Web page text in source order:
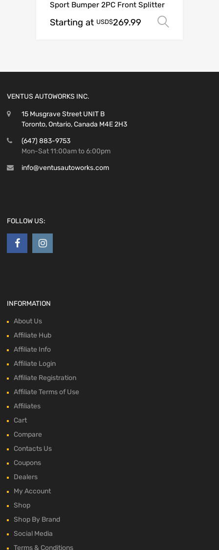
Sport Bumper 2PC Front Splitter
Starting at USD$269.99
VENTUS AUTOWORKS INC.
15 Musgrave Street UNIT B
Toronto, Ontario, Canada M4E 2H3
(647) 883-9753
Mon-Sat 11:00am to 6:00pm
info@ventusautoworks.com
FOLLOW US:
INFORMATION
About Us
Affiliate Hub
Affiliate Info
Affiliate Login
Affiliate Registration
Affiliate Terms of Use
Affiliates
Cart
Compare
Contacts Us
Coupons
Dealers
My Account
Shop
Shop By Brand
Social Media
Terms & Conditions